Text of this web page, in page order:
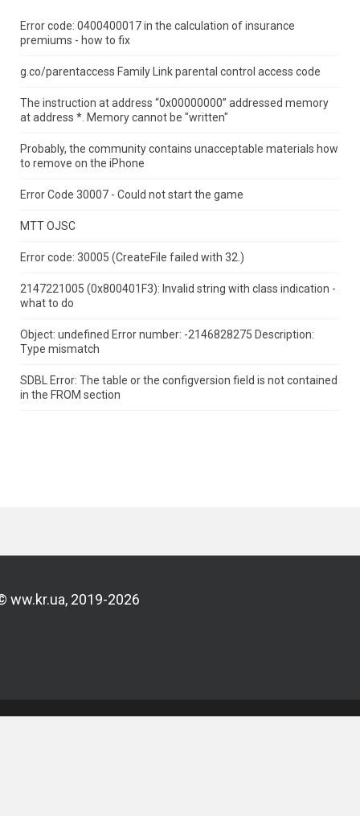
Error code: 0400400017 in the calculation of insurance
premiums - how to fix
g.co/parentaccess Family Link parental control access code
The instruction at address “0x00000000” addressed memory
at address *. Memory cannot be "written"
Probably, the community contains unacceptable materials how
to remove on the iPhone
Error Code 30007 - Could not start the game
MTT OJSC
Error code: 30005 (CreateFile failed with 32.)
2147221005 (0x800401F3): Invalid string with class indication -
what to do
Object: undefined Error number: -2146828275 Description:
Type mismatch
SDBL Error: The table or the configversion field is not contained
in the FROM section
ww.kr.ua, 2019-2026